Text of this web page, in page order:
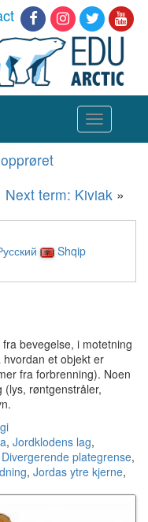
Toggle
navigation
Next term: Kiviak »
Shqip
bevegelse, i motetning
et objekt er
fra forbrenning). Noen
røntgenstråler,
, Jordklodens lag,
Divergerende plategrense,
, Jordas ytre kjerne,